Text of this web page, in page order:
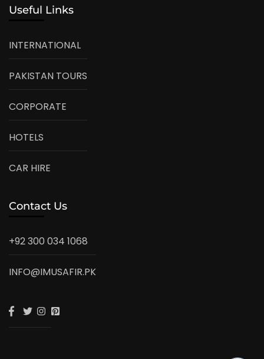
Useful Links
INTERNATIONAL
PAKISTAN TOURS
CORPORATE
HOTELS
CAR HIRE
Contact Us
+92 300 034 1068
INFO@IMUSAFIR.PK